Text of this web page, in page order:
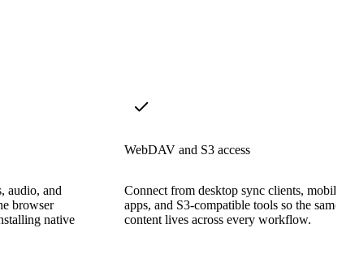
audio, and
browser
native
WebDAV and S3 access
Connect from desktop sync clients, mobile
apps, and S3-compatible tools so the same
content lives across every workflow.